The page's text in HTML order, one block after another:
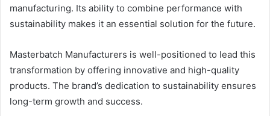
manufacturing. Its ability to combine performance with
sustainability makes it an essential solution for the future.
Masterbatch Manufacturers is well-positioned to lead this
transformation by offering innovative and high-quality
products. The brand’s dedication to sustainability ensures
long-term growth and success.